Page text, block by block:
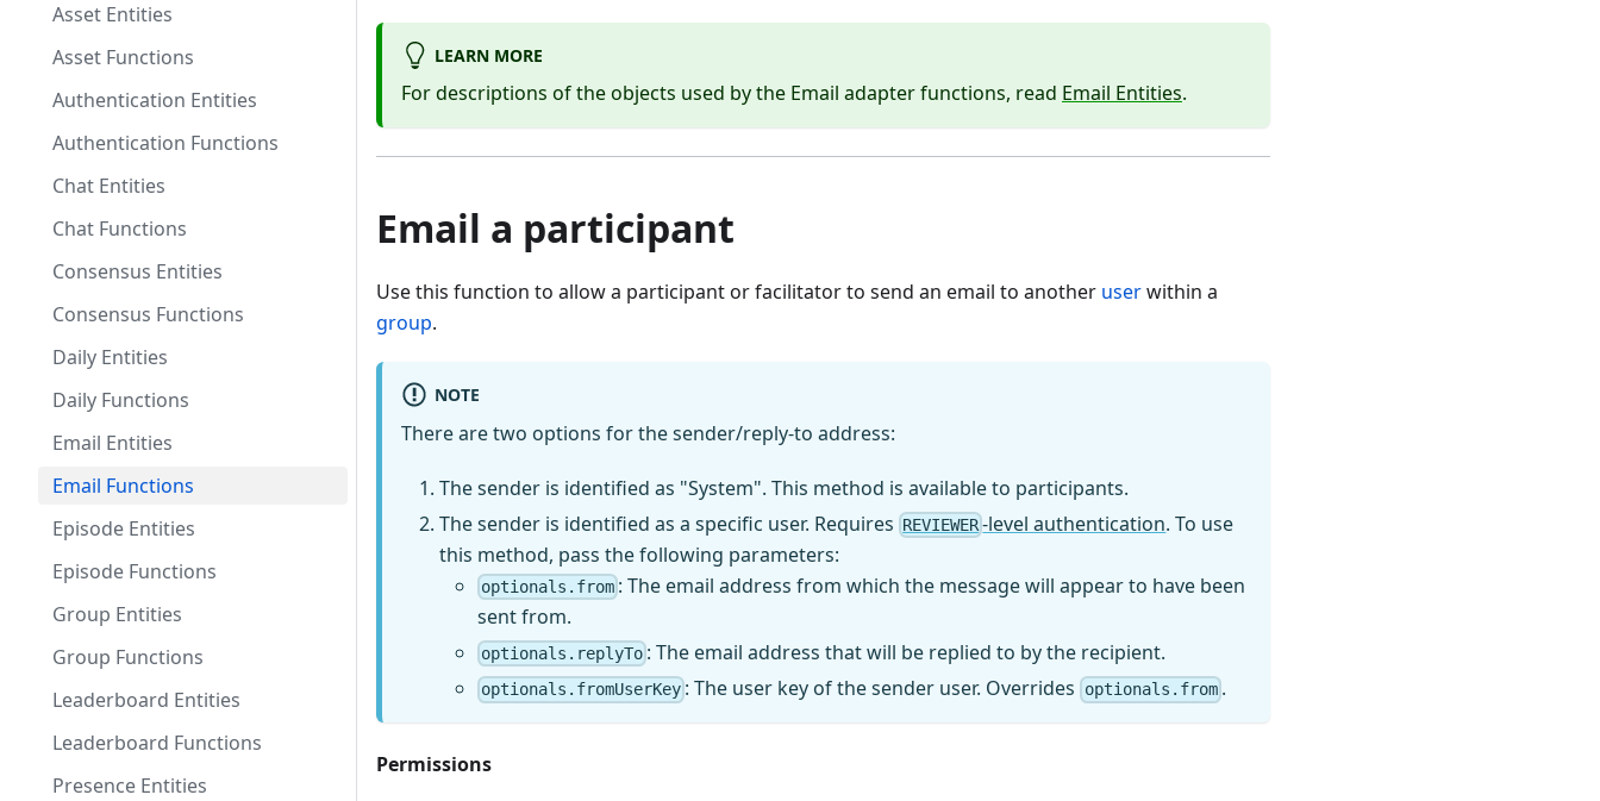
Asset Entities
Asset Functions
Authentication Entities
Authentication Functions
Chat Entities
Chat Functions
Consensus Entities
Consensus Functions
Daily Entities
Daily Functions
Email Entities
Email Functions
Episode Entities
Episode Functions
Group Entities
Group Functions
Leaderboard Entities
Leaderboard Functions
Presence Entities
LEARN MORE
For descriptions of the objects used by the Email adapter functions, read Email Entities.
Email a participant
Use this function to allow a participant or facilitator to send an email to another userwithin a
group.
NOTE
There are two options for the sender/reply-to address:
The sender is identified as "System". This method is available to participants.
The sender is identified as a specific user. Requires REVIEWER -level authentication. To use
this method, pass the following parameters:
optionals.from : The email address from which the message will appear to have been
sent from.
optionals.replyTo : The email address that will be replied to by the recipient.
optionals.fromUserKey : The user key of the sender user. Overrides optionals.from.
Permissions